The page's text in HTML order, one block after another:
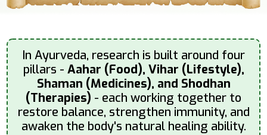
In Ayurveda, research is built around four
pillars - Aahar (Food), Vihar (Lifestyle),
Shaman (Medicines), and Shodhan
(Therapies) - each working together to
restore balance, strengthen immunity, and
awaken the body's natural healing ability.